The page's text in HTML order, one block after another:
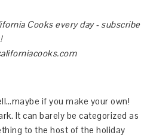
Cooks every day - subscribe
if you make your own!
It can barely be categorized as
to the host of the holiday